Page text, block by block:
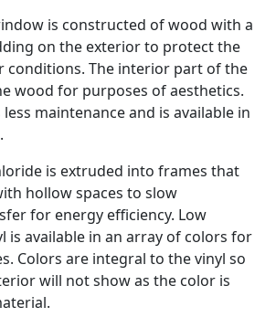
is constructed of wood with a
on the exterior to protect the
conditions. The interior part of the
wood for purposes of aesthetics.
maintenance and is available in
is extruded into frames that
hollow spaces to slow
for energy efficiency. Low
is available in an array of colors for
Colors are integral to the vinyl so
will not show as the color is